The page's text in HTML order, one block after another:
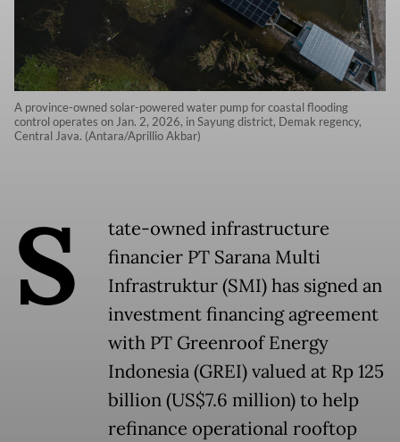
A province-owned solar-powered water pump for coastal flooding
control operates on Jan. 2, 2026, in Sayung district, Demak regency,
Central Java. (Antara/Aprillio Akbar)
S
tate-owned infrastructure
financier PT Sarana Multi
Infrastruktur (SMI) has signed an
investment financing agreement
with PT Greenroof Energy
Indonesia (GREI) valued at Rp 125
billion (US$7.6 million) to help
refinance operational rooftop